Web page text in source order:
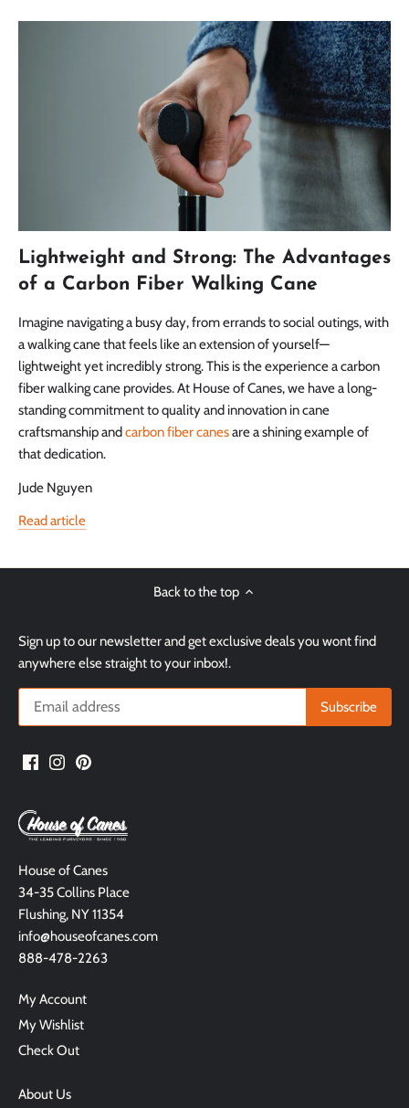
Lightweight and Strong: The Advantages
of a Carbon Fiber Walking Cane
Imagine navigating a busy day, from errands to social outings, with
a walking cane that feels like an extension of yourself—
lightweight yet incredibly strong. This is the experience a carbon
fiber walking cane provides. At House of Canes, we have a long-
standing commitment to quality and innovation in cane
craftsmanship andcarbon fiber canesare a shining example of
that dedication.
Jude Nguyen
Read article
Back to the top
Sign up to our newsletter and get exclusive deals you wont find
anywhere else straight to your inbox!.
House of Canes
34-35 Collins Place
Flushing, NY 11354
info@houseofcanes.com
888-478-2263
My Account
My Wishlist
Check Out
About Us